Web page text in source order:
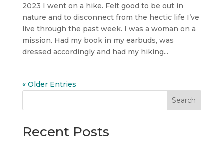
2023 I went on a hike. Felt good to be out in
nature and to disconnect from the hectic life I’ve
live through the past week. I was a woman on a
mission. Had my book in my earbuds, was
dressed accordingly and had my hiking...
« Older Entries
Search
Recent Posts